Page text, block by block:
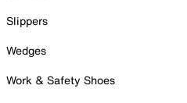
Slippers
Wedges
Work & Safety Shoes